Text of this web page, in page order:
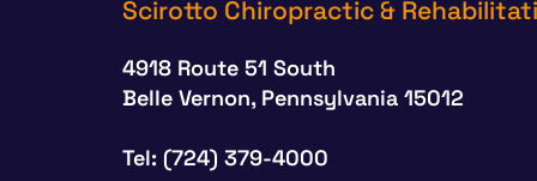
Scirotto Chiropractic &
4918 Route 51 South
Belle Vernon, Pennsylvania 15012
Tel: (724) 379-4000